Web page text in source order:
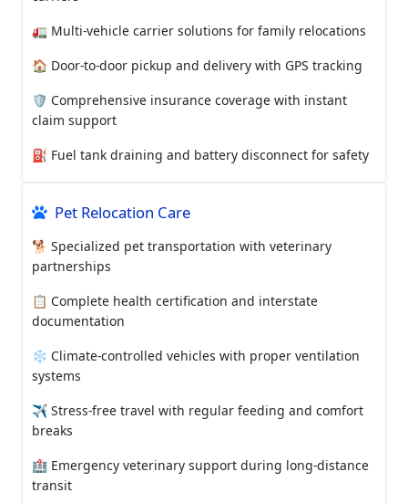
🚛 Multi-vehicle carrier solutions for family relocations
🏠 Door-to-door pickup and delivery with GPS tracking
🛡️ Comprehensive insurance coverage with instant
claim support
⛽ Fuel tank draining and battery disconnect for safety
Pet Relocation Care
🐕 Specialized pet transportation with veterinary
partnerships
📋 Complete health certification and interstate
documentation
❄️ Climate-controlled vehicles with proper ventilation
systems
✈️ Stress-free travel with regular feeding and comfort
breaks
🏥 Emergency veterinary support during long-distance
transit